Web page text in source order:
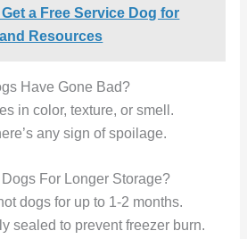
Get a Free Service Dog for
Resources
Have Gone Bad?
in color, texture, or smell.
any sign of spoilage.
For Longer Storage?
dogs for up to 1-2 months.
sealed to prevent freezer burn.